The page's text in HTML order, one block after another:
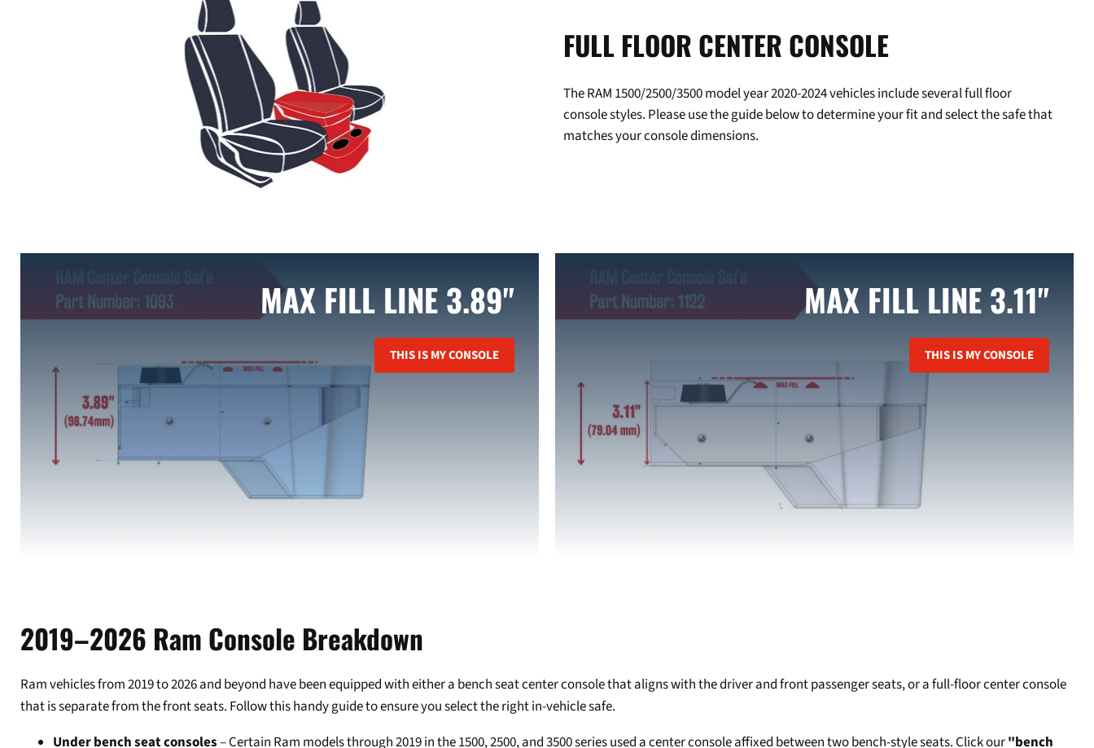
FULL FLOOR CENTER CONSOLE
The RAM 1500/2500/3500 model year 2020-2024 vehicles include several full floor
console styles. Please use the guide below to determine your fit and select the safe that
matches your console dimensions.
MAX FILL LINE 3.89"
THIS IS MY CONSOLE
MAX FILL LINE 3.11"
THIS IS MY CONSOLE
2019–2026 Ram Console Breakdown
Ram vehicles from 2019 to 2026 and beyond have been equipped with either a bench seat center console that aligns with the driver and front passenger seats, or a full-floor center console
that is separate from the front seats. Follow this handy guide to ensure you select the right in-vehicle safe.
Under bench seat consoles– Certain Ram models through 2019 in the 1500, 2500, and 3500 series used a center console affixed between two bench-style seats. Click our"bench